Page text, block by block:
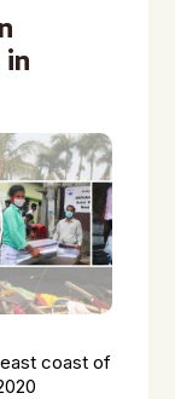
coast of